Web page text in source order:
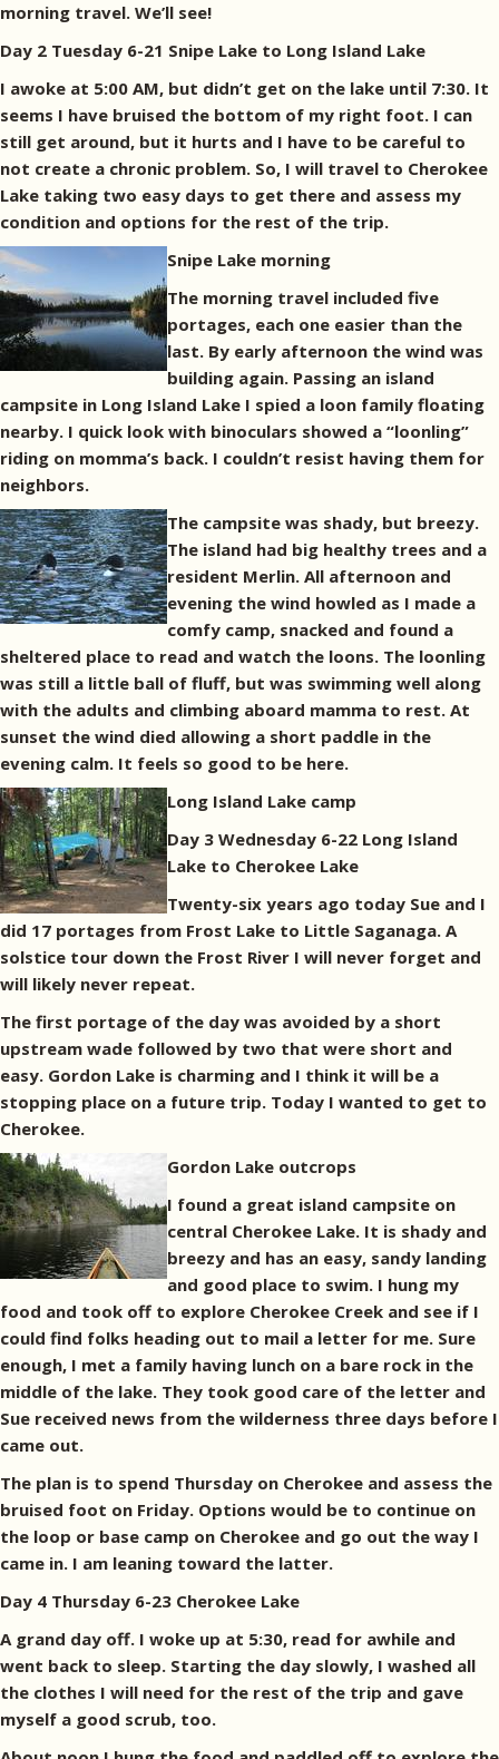
morning travel. We’ll see!
Day 2 Tuesday 6-21 Snipe Lake to Long Island Lake
I awoke at 5:00 AM, but didn’t get on the lake until 7:30. It
seems I have bruised the bottom of my right foot. I can
still get around, but it hurts and I have to be careful to
not create a chronic problem. So, I will travel to Cherokee
Lake taking two easy days to get there and assess my
condition and options for the rest of the trip.
Snipe Lake morning
The morning travel included five
portages, each one easier than the
last. By early afternoon the wind was
building again. Passing an island
campsite in Long Island Lake I spied a loon family floating
nearby. I quick look with binoculars showed a “loonling”
riding on momma’s back. I couldn’t resist having them for
neighbors.
The campsite was shady, but breezy.
The island had big healthy trees and a
resident Merlin. All afternoon and
evening the wind howled as I made a
comfy camp, snacked and found a
sheltered place to read and watch the loons. The loonling
was still a little ball of fluff, but was swimming well along
with the adults and climbing aboard mamma to rest. At
sunset the wind died allowing a short paddle in the
evening calm. It feels so good to be here.
Long Island Lake camp
Day 3 Wednesday 6-22 Long Island
Lake to Cherokee Lake
Twenty-six years ago today Sue and I
did 17 portages from Frost Lake to Little Saganaga. A
solstice tour down the Frost River I will never forget and
will likely never repeat.
The first portage of the day was avoided by a short
upstream wade followed by two that were short and
easy. Gordon Lake is charming and I think it will be a
stopping place on a future trip. Today I wanted to get to
Cherokee.
Gordon Lake outcrops
I found a great island campsite on
central Cherokee Lake. It is shady and
breezy and has an easy, sandy landing
and good place to swim. I hung my
food and took off to explore Cherokee Creek and see if I
could find folks heading out to mail a letter for me. Sure
enough, I met a family having lunch on a bare rock in the
middle of the lake. They took good care of the letter and
Sue received news from the wilderness three days before I
came out.
The plan is to spend Thursday on Cherokee and assess the
bruised foot on Friday. Options would be to continue on
the loop or base camp on Cherokee and go out the way I
came in. I am leaning toward the latter.
Day 4 Thursday 6-23 Cherokee Lake
A grand day off. I woke up at 5:30, read for awhile and
went back to sleep. Starting the day slowly, I washed all
the clothes I will need for the rest of the trip and gave
myself a good scrub, too.